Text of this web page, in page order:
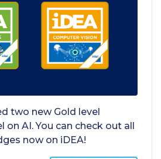
two new Gold level
on AI. You can check out all
now on iDEA!